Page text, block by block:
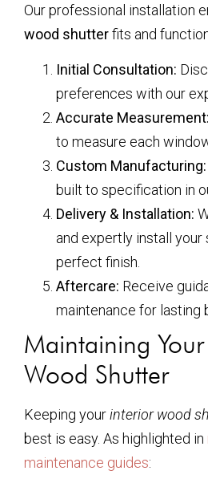
Our professional installation
wood shutterfits and
Initial Consultation:
preferences with our
Accurate Measurement:
to measure each
Custom Manufacturing:
built to specification in
Delivery & Installation:
and expertly install your
perfect finish.
Aftercare: Receive
maintenance for lasting
Maintaining
Wood Shutter
Keeping yourinterior wood
best is easy. As highlighted in
maintenance guides: